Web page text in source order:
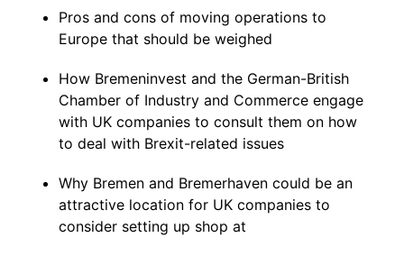
Pros and cons of moving operations to
Europe that should be weighed
How Bremeninvest and the German-British
Chamber of Industry and Commerce engage
with UK companies to consult them on how
to deal with Brexit-related issues
Why Bremen and Bremerhaven could be an
attractive location for UK companies to
consider setting up shop at